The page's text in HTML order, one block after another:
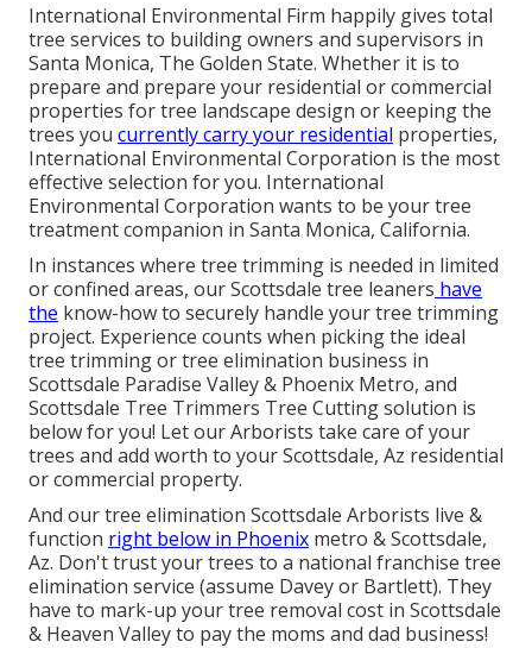
International Environmental Firm happily gives total
tree services to building owners and supervisors in
Santa Monica, The Golden State. Whether it is to
prepare and prepare your residential or commercial
properties for tree landscape design or keeping the
trees you currently carry your residential properties,
International Environmental Corporation is the most
effective selection for you. International
Environmental Corporation wants to be your tree
treatment companion in Santa Monica, California.
In instances where tree trimming is needed in limited
or confined areas, ourScottsdale tree leaners have
the know-how to securely handle your tree trimming
project. Experience counts when picking the ideal
tree trimming ortree elimination business in
Scottsdale Paradise Valley & Phoenix Metro, and
Scottsdale Tree Trimmers Tree Cutting solution is
below for you! Let ourArborists take care of your
trees and add worth to your Scottsdale, Az residential
or commercial property.
And our tree elimination Scottsdale Arborists live &
function right below in Phoenix metro & Scottsdale,
Az. Don't trust your trees to a national franchise tree
elimination service (assume Davey or Bartlett). They
have to mark-up your tree removal cost in Scottsdale
& Heaven Valley to pay the moms and dad business!